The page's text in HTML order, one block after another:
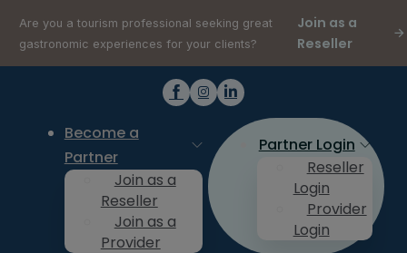
Are you a tourism professional seeking great
gastronomic experiences for your clients?
Join as a
Reseller
Become a
Partner
Join as a
Reseller
Join as a
Provider
Partner Login
Reseller
Login
Provider
Login